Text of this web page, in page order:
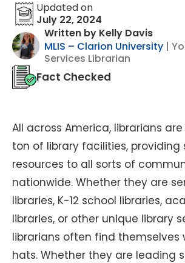
Updated on
July 22, 2024
Written by Kelly Davis
MLIS – Clarion University |
Services Librarian
Fact Checked
All across America, librarians
ton of library facilities, providing
resources to all sorts of
nationwide. Whether they are
libraries, K-12 school libraries,
libraries, or other unique library
librarians often find themselves
hats. Whether they are leading